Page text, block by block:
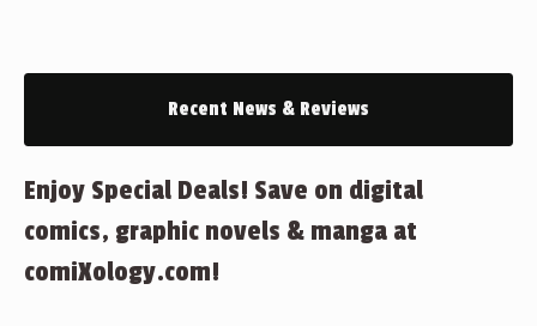
Recent News & Reviews
Enjoy Special Deals! Save on digital
comics, graphic novels & manga at
comiXology.com!